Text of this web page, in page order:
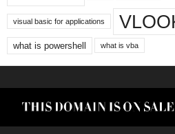
visual basic for applications
what is powershell what is vba